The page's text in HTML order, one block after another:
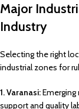
Major
Industry
Selecting the right
industrial zones for
1. Varanasi:
support and quality